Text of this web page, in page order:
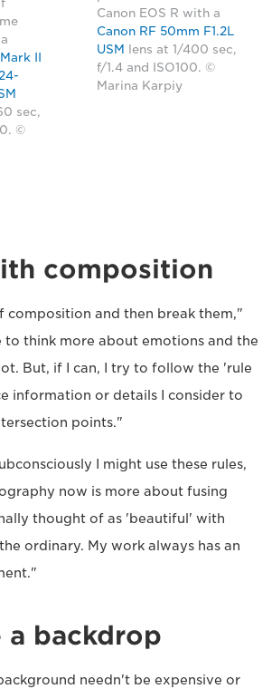
II
sec,
©
Canon EOS R with a
Canon RF 50mm F1.2L
USM
lens at 1/400 sec,
f/1.4 and ISO100. ©
Marina Karpiy
composition
composition and then break them,"
to think more about emotions and the
But, if I can, I try to follow the 'rule
information or details I consider to
points."
I might use these rules,
now is more about fusing
thought of as 'beautiful' with
ordinary. My work always has an
a backdrop
needn't be expensive or